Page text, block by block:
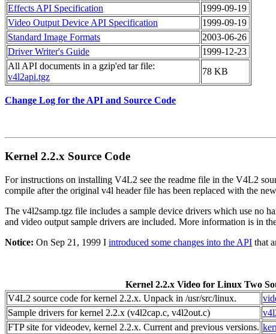
Effects API Specification
1999-09-19
Video Output Device API Specification
1999-09-19
Standard Image Formats
2003-06-26
Driver Writer's Guide
1999-12-23
All API documents in a gzip'ed tar file:
v4l2api.tgz
78 KB
Change Log for the API and Source Code
Kernel 2.2.x Source Code
For instructions on installing V4L2 see the readme file in the V4L2
compile after the original v4l header file has been replaced with the
The v4l2samp.tgz file includes a sample device drivers which use no
and video output sample drivers are included. More information is in
Notice: On Sep 21, 1999 I introduced some changes into the API that
Kernel 2.2.x Video for Linux Two
V4L2 source code for kernel 2.2.x. Unpack in /usr/src/linux.
Sample drivers for kernel 2.2.x (v4l2cap.c, v4l2out.c)
FTP site for videodev, kernel 2.2.x. Current and previous versions.